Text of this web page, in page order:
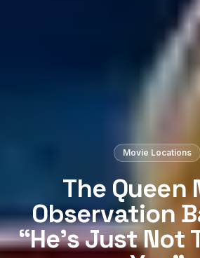
Movie Locations
The Queen
Observation
“He’s Just Not